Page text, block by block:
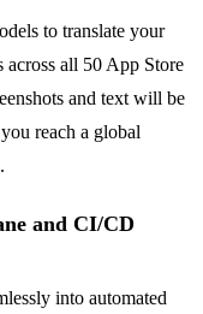
to translate your
across all 50 App Store
and text will be
reach a global
and CI/CD
into automated